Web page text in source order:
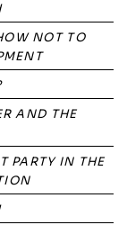
NOT TO
AND THE
PARTY IN THE